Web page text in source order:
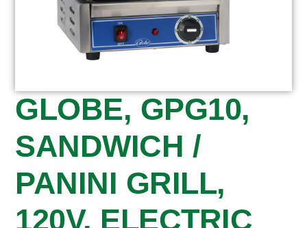
GLOBE, GPG10,
SANDWICH /
PANINI GRILL,
120V, ELECTRIC